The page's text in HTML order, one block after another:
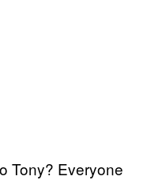
Tony? Everyone